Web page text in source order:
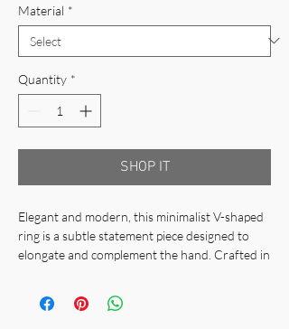
Material *
Quantity *
SHOP IT
Elegant and modern, this minimalist V-shaped
ring is a subtle statement piece designed to
elongate and complement the hand. Crafted in
silver, it’s perfect for layering or wearing alone
for a sleek, contemporary look.